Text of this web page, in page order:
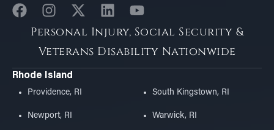
Personal Injury, Social Security &
Veterans Disability Nationwide
Rhode Island
Providence, RI
Newport, RI
South Kingstown, RI
Warwick, RI